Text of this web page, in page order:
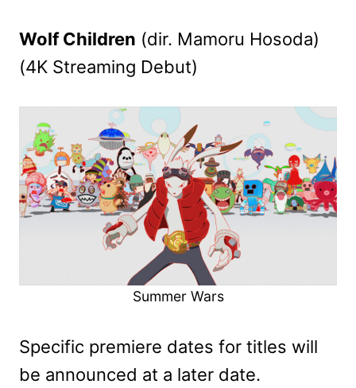
Wolf Children (dir. Mamoru Hosoda)
(4K Streaming Debut)
Summer Wars
Specific premiere dates for titles will
be announced at a later date.